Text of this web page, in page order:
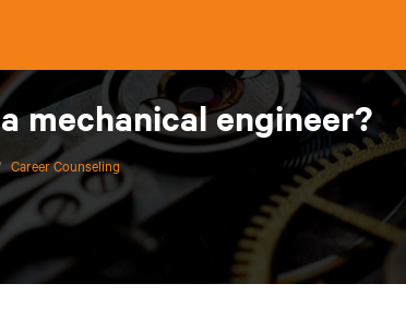
mechanical engineer?
Career Counseling